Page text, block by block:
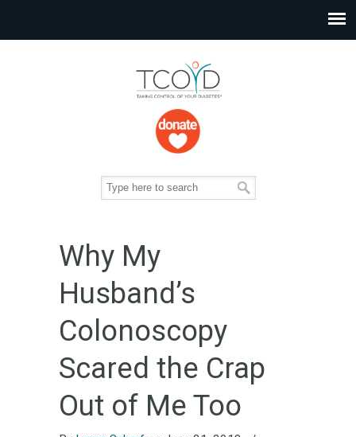
Why My
Husband’s
Colonoscopy
Scared the Crap
Out of Me Too